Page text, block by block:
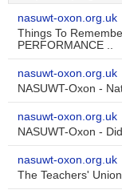
nasuwt-oxon.org.uk
Things To
PERFORMANCE ..
nasuwt-oxon.org.uk
NASUWT-Oxon -
nasuwt-oxon.org.uk
NASUWT-Oxon -
nasuwt-oxon.org.uk
The Teachers' Union